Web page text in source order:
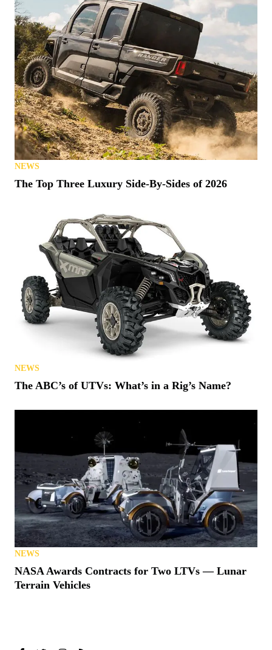
NEWS
The Top Three Luxury Side-By-Sides of 2026
NEWS
The ABC’s of UTVs: What’s in a Rig’s Name?
NEWS
NASA Awards Contracts for Two LTVs — Lunar
Terrain Vehicles